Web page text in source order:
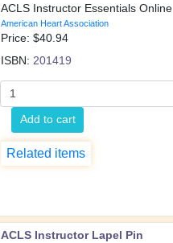
ACLS Instructor Essentials Online
American Heart Association
Price: $40.94
ISBN: 201419
Add to cart
Related items
ACLS Instructor Lapel Pin